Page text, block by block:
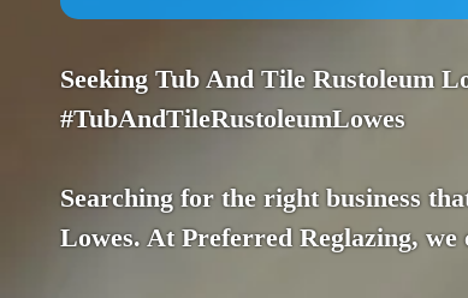
Seeking Tub And Tile Rustoleum
#TubAndTileRustoleumLowes
Searching for the right business
Lowes. At Preferred Reglazing,